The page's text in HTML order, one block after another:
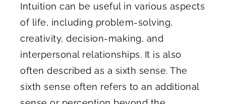
Intuition can be useful in various aspects
of life, including problem-solving,
creativity, decision-making, and
interpersonal relationships. It is also
often described as a sixth sense. The
sixth sense often refers to an additional